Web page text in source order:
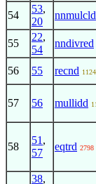
54
53,
20
nnmulcld
55
22,
54
nndivred
56 55 recnd
57 56 mullidd
58
51 ,
57
eqtrd 2798
38,